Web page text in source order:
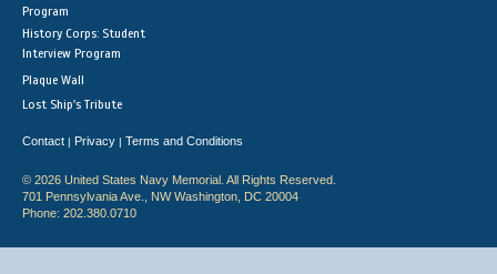
Program
History Corps: Student
Interview Program
Plaque Wall
Lost Ship's Tribute
Contact | Privacy | Terms and Conditions
© 2026 United States Navy Memorial. All Rights Reserved.
701 Pennsylvania Ave., NW Washington, DC 20004
Phone: 202.380.0710